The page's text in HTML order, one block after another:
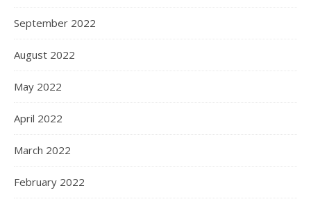
September 2022
August 2022
May 2022
April 2022
March 2022
February 2022